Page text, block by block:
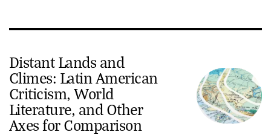
Distant Lands and
Climes: Latin American
Criticism, World
Literature, and Other
Axes for Comparison